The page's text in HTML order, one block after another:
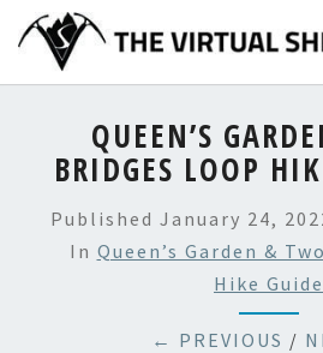
content
QUEEN’S
BRIDGES LOOP
Published January 24,
In Queen’s Garden &
Hike Guide
← PREVIOUS /